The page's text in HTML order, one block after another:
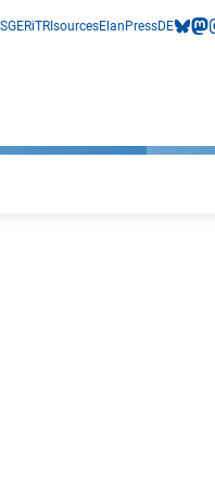
GERiTRIsourcesElan PressDE